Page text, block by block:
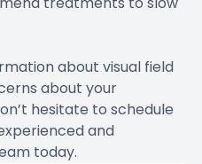
about visual field
about your
hesitate to schedule
and
today.